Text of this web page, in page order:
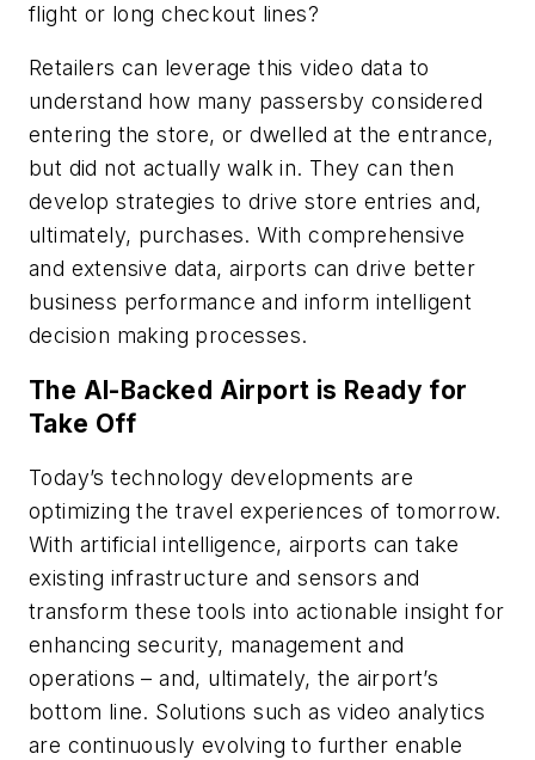
flight or long checkout lines?
Retailers can leverage this video data to
understand how many passersby considered
entering the store, or dwelled at the entrance,
but did not actually walk in. They can then
develop strategies to drive store entries and,
ultimately, purchases. With comprehensive
and extensive data, airports can drive better
business performance and inform intelligent
decision making processes.
The AI-Backed Airport is Ready for
Take Off
Today’s technology developments are
optimizing the travel experiences of tomorrow.
With artificial intelligence, airports can take
existing infrastructure and sensors and
transform these tools into actionable insight for
enhancing security, management and
operations – and, ultimately, the airport’s
bottom line. Solutions such as video analytics
are continuously evolving to further enable